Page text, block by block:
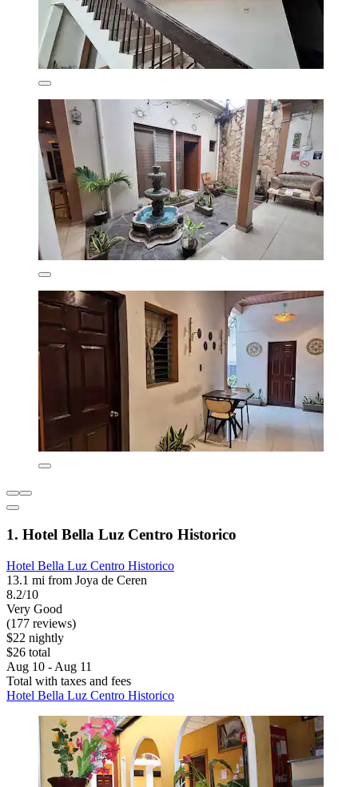
1. Hotel Bella Luz Centro Historico
Hotel Bella Luz Centro Historico
13.1 mi from Joya de Ceren
8.2/10
Very Good
(177 reviews)
$22 nightly
$26 total
Aug 10 - Aug 11
Total with taxes and fees
Hotel Bella Luz Centro Historico